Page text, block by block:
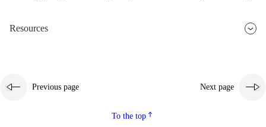
Resources
Previous page Next page
To the top